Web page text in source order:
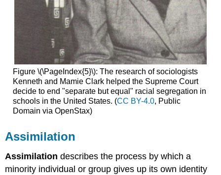
Figure \(\PageIndex{5}\): The research of sociologists
Kenneth and Mamie Clark helped the Supreme Court
decide to end "separate but equal" racial segregation in
schools in the United States. (CC BY-4.0, Public
Domain via OpenStax)
Assimilation
Assimilation describes the process by which a
minority individual or group gives up its own identity